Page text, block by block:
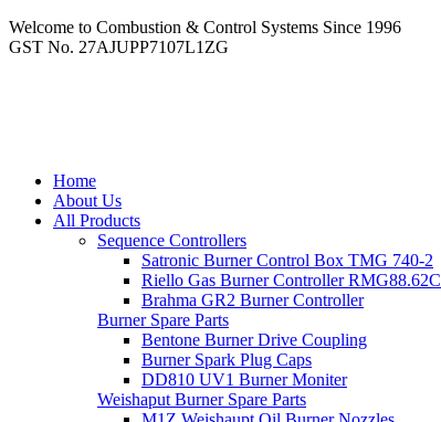
Welcome to Combustion & Control Systems Since 1996
GST No. 27AJUPP7107L1ZG
Home
About Us
All Products
Sequence Controllers
Satronic Burner Control Box TMG 740-2
Riello Gas Burner Controller
Brahma GR2 Burner Controller
Burner Spare Parts
Bentone Burner Drive Coupling
Burner Spark Plug Caps
DD810 UV1 Burner Moniter
Weishaput Burner Spare Parts